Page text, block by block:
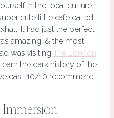
in the local culture. I
cute little cafe called
It had just the perfect
amazing! & the most
was visiting The London
the dark history of the
cast. 10/10 recommend.